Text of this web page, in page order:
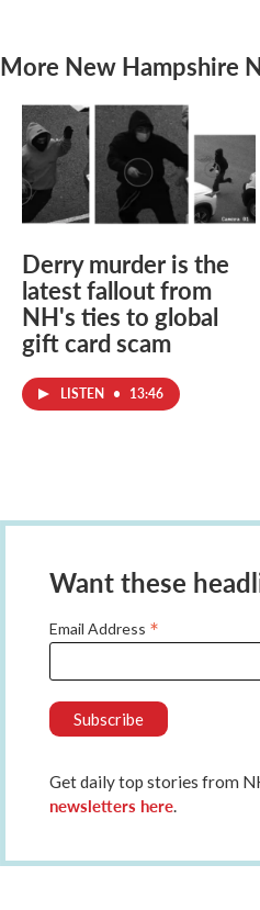
More New Hampshire
Derry murder is the
latest fallout from
NH's ties to global
gift card scam
LISTEN • 13:46
Want these
Email Address *
Get daily top stories from
newsletters here.